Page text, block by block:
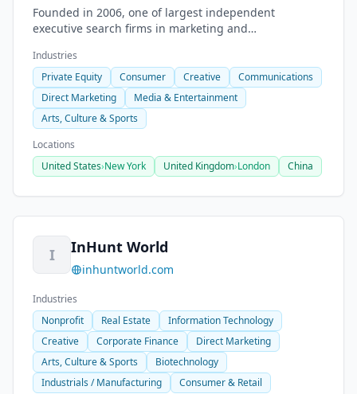
Founded in 2006, one of largest independent
executive search firms in marketing and
Industries
Private Equity
Consumer Creative
Communications
Direct Marketing
Media & Entertainment
Arts, Culture & Sports
Locations
United States›New York United Kingdom›London China
I InHunt World
inhuntworld.com
Industries
Nonprofit
Real Estate
Information Technology
Creative
Corporate Finance
Direct Marketing
Arts, Culture & Sports
Biotechnology
Industrials / Manufacturing
Consumer & Retail